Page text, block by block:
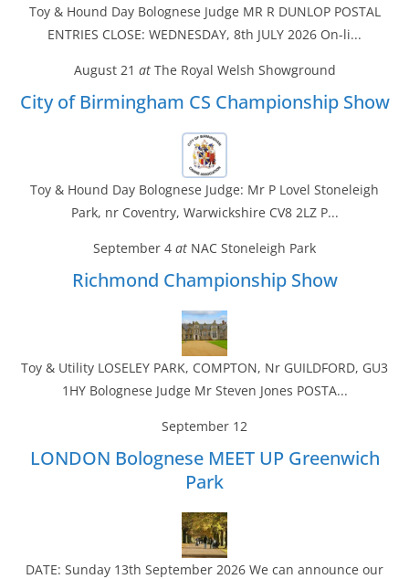
Toy & Hound Day Bolognese Judge MR R DUNLOP POSTAL
ENTRIES CLOSE: WEDNESDAY, 8th JULY 2026 On-li...
August 21 at The Royal Welsh Showground
City of Birmingham CS Championship Show
Toy & Hound Day Bolognese Judge: Mr P Lovel Stoneleigh
Park, nr Coventry, Warwickshire CV8 2LZ P...
September 4 at NAC Stoneleigh Park
Richmond Championship Show
Toy & Utility LOSELEY PARK, COMPTON, Nr GUILDFORD, GU3
1HY Bolognese Judge Mr Steven Jones POSTA...
September 12
LONDON Bolognese MEET UP Greenwich
Park
DATE: Sunday 13th September 2026 We can announce our